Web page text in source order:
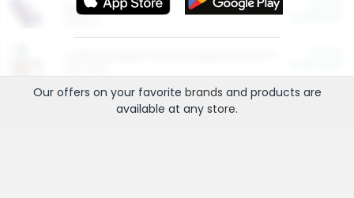
More Ways to Save
Our offers on your favorite brands and products are
available at any store.